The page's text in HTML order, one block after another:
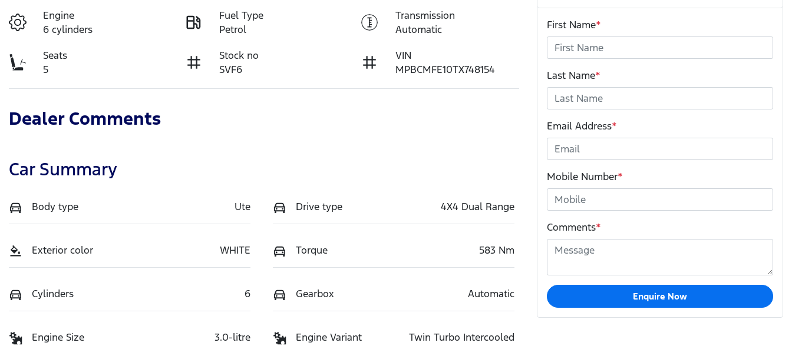
Engine
6 cylinders
Fuel Type
Petrol
Transmission
Automatic
Seats
5
Stock no
SVF6
VIN
MPBCMFE10TX748154
Dealer Comments
Car Summary
Body type Ute Drive type 4X4 Dual Range
Exterior color WHITE Torque 583 Nm
Cylinders 6 Gearbox Automatic
Engine Size 3.0-litre Engine Variant Twin Turbo Intercooled
First Name*
Last Name*
Email Address*
Mobile Number*
Comments*
Enquire Now